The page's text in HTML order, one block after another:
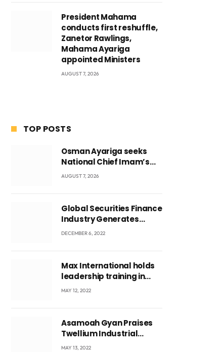
President Mahama
conducts first reshuffle,
Zanetor Rawlings,
Mahama Ayariga
appointed Ministers
AUGUST 7, 2026
TOP POSTS
Osman Ayariga seeks
National Chief Imam’s
blessing for National
AUGUST 7, 2026
Global Securities Finance
Industry Generates
US$829 Million
DECEMBER 6, 2022
Max International holds
leadership training in
Accra with CEO Joseph
MAY 12, 2022
Asamoah Gyan Praises
Twellium Industrial
company Products being
MAY 13, 2022